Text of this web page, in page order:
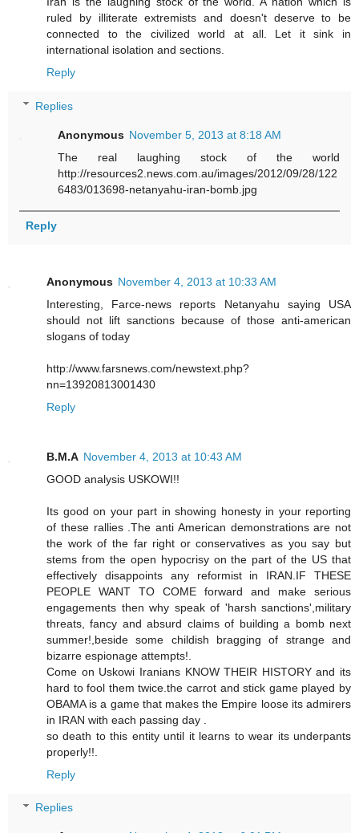
ruled by illiterate extremists and doesn't deserve to be
connected to the civilized world at all. Let it sink in
international isolation and sections.
Reply
Replies
Anonymous November 5, 2013 at 8:18 AM
The real laughing stock of the world
http://resources2.news.com.au/images/2012/09/28/122
6483/013698-netanyahu-iran-bomb.jpg
Reply
Anonymous November 4, 2013 at 10:33 AM
Interesting, Farce-news reports Netanyahu saying USA
should not lift sanctions because of those anti-american
slogans of today
http://www.farsnews.com/newstext.php?
nn=13920813001430
Reply
B.M.A November 4, 2013 at 10:43 AM
GOOD analysis USKOWI!!
Its good on your part in showing honesty in your reporting
of these rallies .The anti American demonstrations are not
the work of the far right or conservatives as you say but
stems from the open hypocrisy on the part of the US that
effectively disappoints any reformist in IRAN.IF THESE
PEOPLE WANT TO COME forward and make serious
engagements then why speak of 'harsh sanctions',military
threats, fancy and absurd claims of building a bomb next
summer!,beside some childish bragging of strange and
bizarre espionage attempts!.
Come on Uskowi Iranians KNOW THEIR HISTORY and its
hard to fool them twice.the carrot and stick game played by
OBAMA is a game that makes the Empire loose its admirers
in IRAN with each passing day .
so death to this entity until it learns to wear its underpants
properly!!.
Reply
Replies